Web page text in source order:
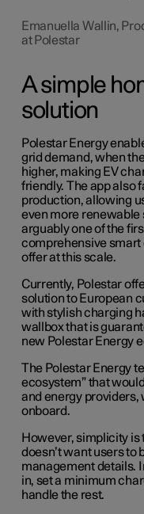
Emanuella Wallin,
at Polestar
A simple
solution
Polestar Energy
grid demand, when
higher, making EV
friendly. The app also
production, allowing
even more renewable
arguably one of the
comprehensive smart
offer at this scale.
Currently, Polestar
solution to European
with stylish charging
wallbox that is
new Polestar Energy
The Polestar Energy
ecosystem” that
and energy
onboard.
However, simplicity is
doesn’t want users to
management details.
in, set a minimum
handle the rest.